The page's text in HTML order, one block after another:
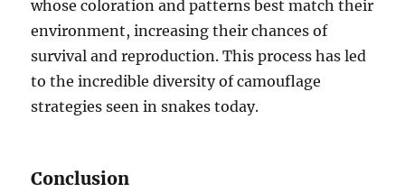
whose coloration and patterns best match their
environment, increasing their chances of
survival and reproduction. This process has led
to the incredible diversity of camouflage
strategies seen in snakes today.
Conclusion